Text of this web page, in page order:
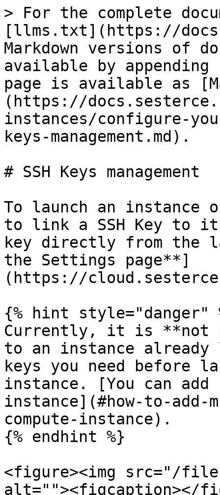
> For the complete
[llms.txt](https://
Markdown versions of
available by
page is available as
(https://
instances/configure-
keys-management.md).
# SSH Keys management
To launch an instance
to link a SSH Key to
key directly from the
the Settings page**]
(https://
{% hint style="danger"
Currently, it is **not
to an instance
keys you need before
instance. [You can
instance](#how-to-
compute-instance).
{% endhint %}
<figure><img src="/files/
alt=""><figcaption></